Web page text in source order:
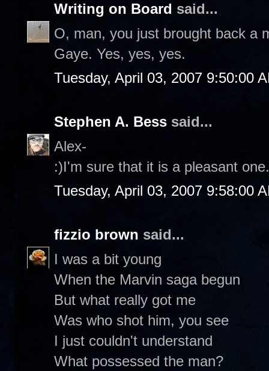
Writing on Board said...
O, man, you just brought back a
Gaye. Yes, yes, yes.
Tuesday, April 03, 2007 9:50:00
Stephen A. Bess said...
Alex-
:)I'm sure that it is a pleasant
Tuesday, April 03, 2007 9:58:00
fizzio brown said...
I was a bit young
When the Marvin saga begun
But what really got me
Was who shot him, you see
I just couldn't understand
What possessed the man?